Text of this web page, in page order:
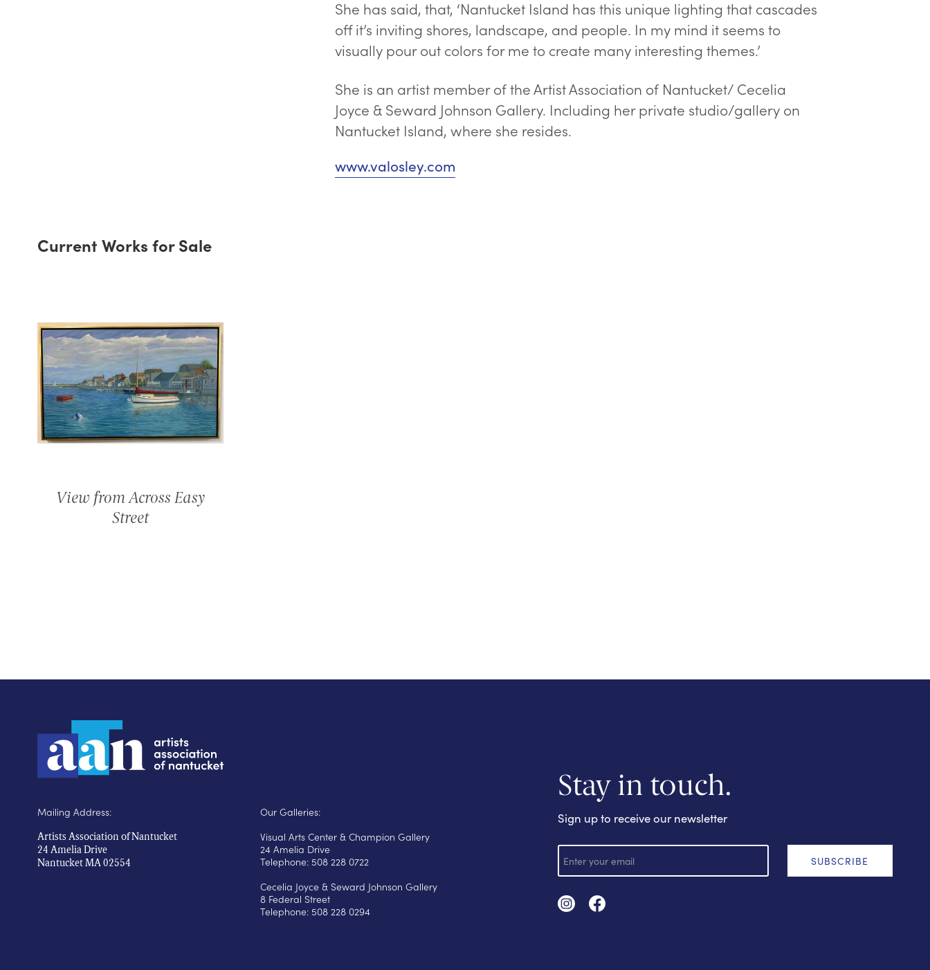
She has said, that, ‘Nantucket Island has this unique lighting that cascades
off it’s inviting shores, landscape, and people. In my mind it seems to
visually pour out colors for me to create many interesting themes.’
She is an artist member of the Artist Association of Nantucket/ Cecelia
Joyce & Seward Johnson Gallery. Including her private studio/gallery on
Nantucket Island, where she resides.
www.valosley.com
Current Works for Sale
View from Across Easy
Street
Mailing Address:
Artists Association of Nantucket
24 Amelia Drive
Nantucket MA 02554
Our Galleries:
Visual Arts Center & Champion Gallery
24 Amelia Drive
Telephone: 508 228 0722
Cecelia Joyce & Seward Johnson Gallery
8 Federal Street
Telephone: 508 228 0294
Stay in touch.
Sign up to receive our newsletter
E
m
a
l
SUBSCRIBE